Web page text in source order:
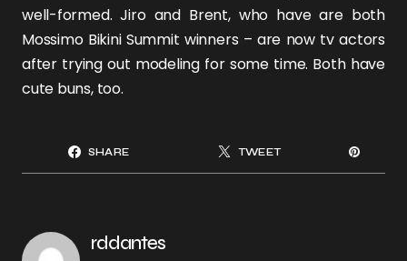
well-formed. Jiro and Brent, who have are both
Mossimo Bikini Summit winners – are now tv actors
after trying out modeling for some time. Both have
cute buns, too.
SHARE TWEET
rddantes